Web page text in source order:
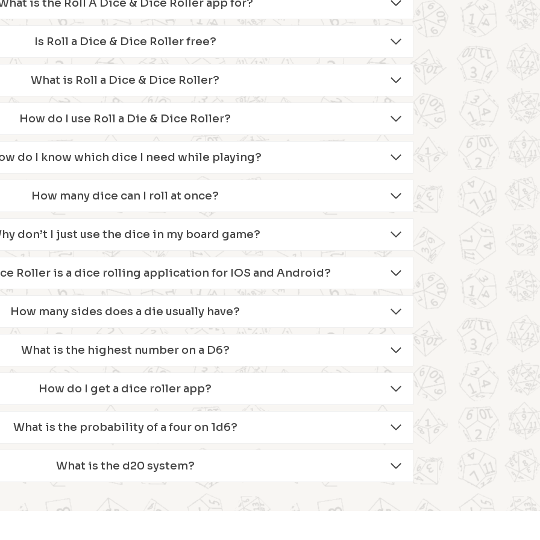
is the Roll A Dice & Dice Roller app for?
Is Roll a Dice & Dice Roller free?
What is Roll a Dice & Dice Roller?
How do I use Roll a Die & Dice Roller?
do I know which dice I need while playing?
How many dice can I roll at once?
don’t I just use the dice in my board game?
Roller is a dice rolling application for IOS and Android?
How many sides does a die usually have?
What is the highest number on a D6?
How do I get a dice roller app?
What is the probability of a four on 1d6?
What is the d20 system?